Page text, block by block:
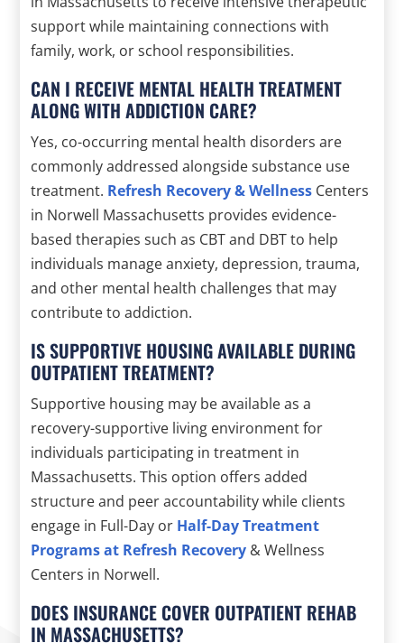
support while maintaining connections with
family, work, or school responsibilities.
CAN I RECEIVE MENTAL HEALTH TREATMENT
ALONG WITH ADDICTION CARE?
Yes, co-occurring mental health disorders are
commonly addressed alongside substance use
treatment. Refresh Recovery & Wellness Centers
in Norwell Massachusetts provides evidence-
based therapies such as CBT and DBT to help
individuals manage anxiety, depression, trauma,
and other mental health challenges that may
contribute to addiction.
IS SUPPORTIVE HOUSING AVAILABLE DURING
OUTPATIENT TREATMENT?
Supportive housing may be available as a
recovery-supportive living environment for
individuals participating in treatment in
Massachusetts. This option offers added
structure and peer accountability while clients
engage in Full-Day or Half-Day Treatment
Programs at Refresh Recovery & Wellness
Centers in Norwell.
DOES INSURANCE COVER OUTPATIENT REHAB
IN MASSACHUSETTS?